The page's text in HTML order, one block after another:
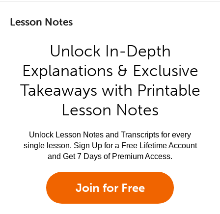
Lesson Notes
Unlock In-Depth
Explanations & Exclusive
Takeaways with Printable
Lesson Notes
Unlock Lesson Notes and Transcripts for every
single lesson. Sign Up for a Free Lifetime Account
and Get 7 Days of Premium Access.
Join for Free